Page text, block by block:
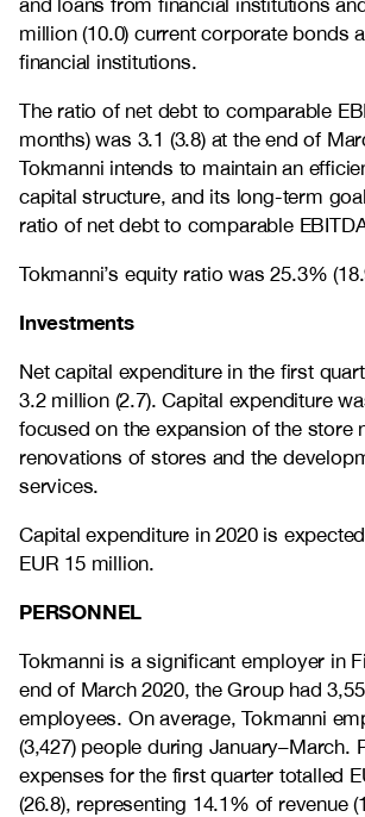
and loans from financial institutions
million (10.0) current corporate bonds
financial institutions.
The ratio of net debt to comparable
months) was 3.1 (3.8) at the end of
Tokmanni intends to maintain an
capital structure, and its long-term
ratio of net debt to comparable
Tokmanni’s equity ratio was 25.3%
Investments
Net capital expenditure in the first
3.2 million (2.7). Capital expenditure
focused on the expansion of the store
renovations of stores and the
services.
Capital expenditure in 2020 is
EUR 15 million.
PERSONNEL
Tokmanni is a significant employer in
end of March 2020, the Group had
employees. On average, Tokmanni
(3,427) people during January–March.
expenses for the first quarter totalled
(26.8), representing 14.1% of revenue